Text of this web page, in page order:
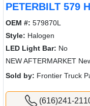
PETERBILT 579
OEM #: 579870L
Style: Halogen
LED Light Bar: No
NEW AFTERMARKET
Sold by: Frontier Truck
(616)241-